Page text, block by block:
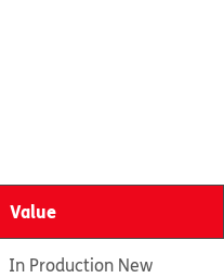
Value
In Production New